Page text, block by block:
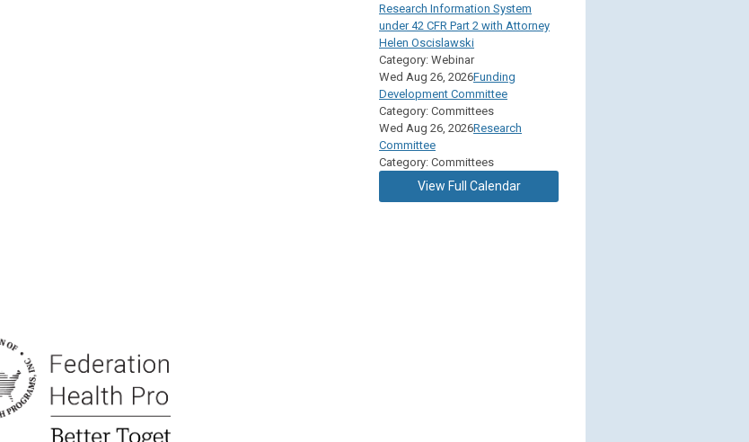
Research Information System
under 42 CFR Part 2 with Attorney
Helen Oscislawski
Category: Webinar
Wed Aug 26, 2026Funding
Development Committee
Category: Committees
Wed Aug 26, 2026Research
Committee
Category: Committees
View Full Calendar